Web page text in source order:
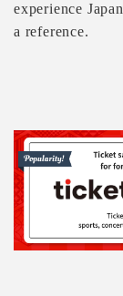
experience
a reference.